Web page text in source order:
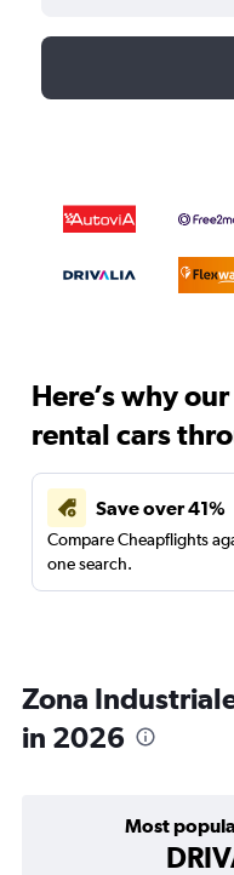
Here’s why
rental cars
Save over 41%
Compare Cheapflights
one search.
Zona
in 2026
Most